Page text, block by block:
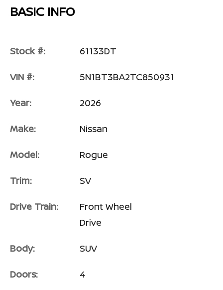
BASIC INFO
Stock #: 61133DT
VIN #: 5N1BT3BA2TC850931
Year: 2026
Make: Nissan
Model: Rogue
Trim: SV
Drive Train:
Front Wheel
Drive
Body: SUV
Doors: 4